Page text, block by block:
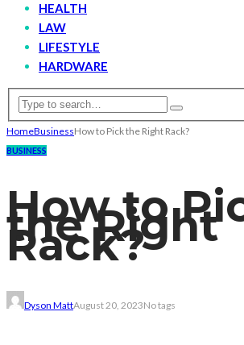
HEALTH
LAW
LIFESTYLE
HARDWARE
HomeBusinessHow to Pick the Right Rack?
BUSINESS
How to
the Right
Rack?
Dyson MattAugust 20, 2023No tags